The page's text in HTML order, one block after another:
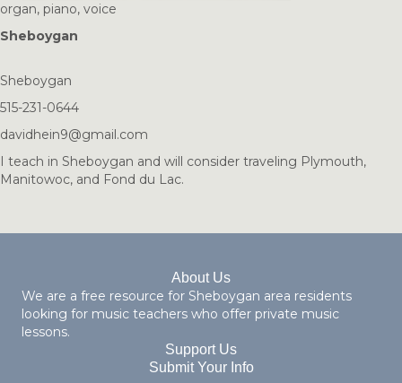
organ, piano, voice
Sheboygan
Sheboygan
515-231-0644
davidhein9@gmail.com
I teach in Sheboygan and will consider traveling Plymouth,
Manitowoc, and Fond du Lac.
Submit Your Info
About Us
We are a free resource for Sheboygan area residents
looking for music teachers who offer private music
lessons.
Support Us